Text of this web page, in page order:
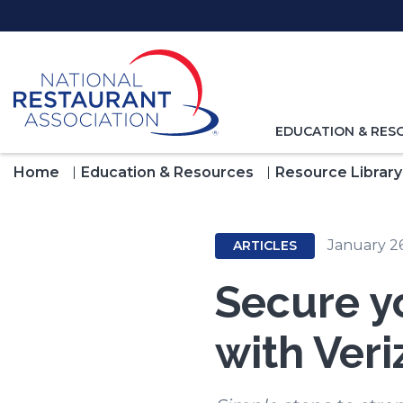
to
TOGGLE
FOR
EDUCATION &
Home Education & Resources Resource Library
ARTICLES January
Secure
with